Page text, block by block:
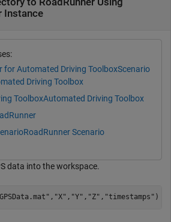
Instance
for Automated Driving ToolboxScenario
Driving Toolbox
ToolboxAutomated Driving Toolbox
RoadRunner Scenario
data into the workspace.
, "X" , "Y" , "Z" , "timestamps" )